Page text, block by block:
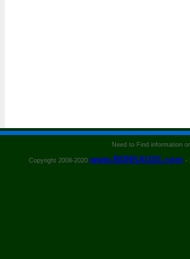
Need to Find information
Copyright 2008-2020 www.BONSAI101.com -